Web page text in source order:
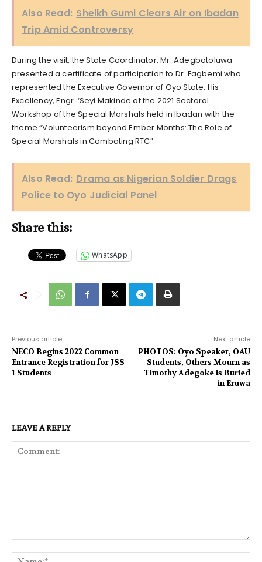
Also Read: Sheikh Gumi Clears Air on Ibadan
Trip Amid Controversy
During the visit, the State Coordinator, Mr. Adegbotoluwa
presented a certificate of participation to Dr. Fagbemi who
represented the Executive Governor of Oyo State, His
Excellency, Engr. ‘Seyi Makinde at the 2021 Sectoral
Workshop of the Special Marshals held in Ibadan with the
theme “Volunteerism beyond Ember Months: The Role of
Special Marshals in Combating RTC”.
Also Read: Drama as Nigerian Soldier Drags
Police to Oyo Judicial Panel
Share this:
WhatsApp
Previous article
NECO Begins 2022 Common
Entrance Registration for JSS
1 Students
Next article
PHOTOS: Oyo Speaker, OAU
Students, Others Mourn as
Timothy Adegoke is Buried
in Eruwa
LEAVE A REPLY